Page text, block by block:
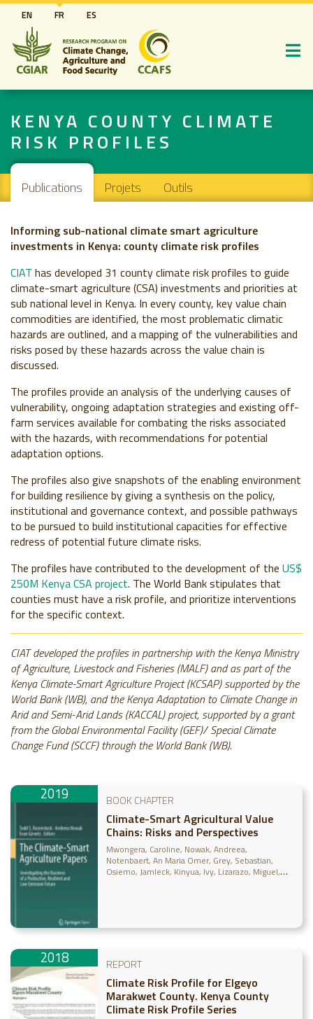
Aller
au
contenu
principal
EN FR ES
KENYA COUNTY CLIMATE
RISK PROFILES
Navigation principale
Publications Projets Outils
Informing sub-national climate smart agriculture
investments in Kenya: county climate risk profiles
CIAT has developed 31 county climate risk profiles to guide
climate-smart agriculture (CSA) investments and priorities at
sub national level in Kenya. In every county, key value chain
commodities are identified, the most problematic climatic
hazards are outlined, and a mapping of the vulnerabilities and
risks posed by these hazards across the value chain is
discussed.
The profiles provide an analysis of the underlying causes of
vulnerability, ongoing adaptation strategies and existing off-
farm services available for combating the risks associated
with the hazards, with recommendations for potential
adaptation options.
The profiles also give snapshots of the enabling environment
for building resilience by giving a synthesis on the policy,
institutional and governance context, and possible pathways
to be pursued to build institutional capacities for effective
redress of potential future climate risks.
The profiles have contributed to the development of the US$
250M Kenya CSA project. The World Bank stipulates that
counties must have a risk profile, and prioritize interventions
for the specific context.
CIAT developed the profiles in partnership with the Kenya Ministry
of Agriculture, Livestock and Fisheries (MALF) and as part of the
Kenya Climate-Smart Agriculture Project (KCSAP) supported by the
World Bank (WB), and the Kenya Adaptation to Climate Change in
Arid and Semi-Arid Lands (KACCAL) project, supported by a grant
from the Global Environmental Facility (GEF)/ Special Climate
Change Fund (SCCF) through the World Bank (WB).
2019 BOOK CHAPTER
Climate-Smart Agricultural Value
Chains: Risks and Perspectives
Mwongera, Caroline Nowak, Andreea
Notenbaert, An Maria Omer Grey, Sebastian
Osiemo, Jamleck Kinyua, Ivy Lizarazo, Miguel
2018 REPORT
Climate Risk Profile for Elgeyo
Marakwet County. Kenya County
Climate Risk Profile Series